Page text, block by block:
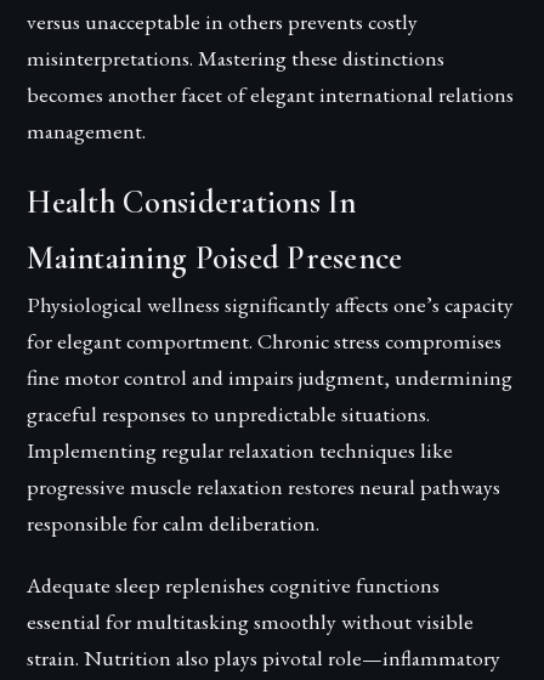
versus unacceptable in others prevents costly
misinterpretations. Mastering these distinctions
becomes another facet of elegant international relations
management.
Health Considerations In
Maintaining Poised Presence
Physiological wellness significantly affects one’s capacity
for elegant comportment. Chronic stress compromises
fine motor control and impairs judgment, undermining
graceful responses to unpredictable situations.
Implementing regular relaxation techniques like
progressive muscle relaxation restores neural pathways
responsible for calm deliberation.
Adequate sleep replenishes cognitive functions
essential for multitasking smoothly without visible
strain. Nutrition also plays pivotal role—inflammatory